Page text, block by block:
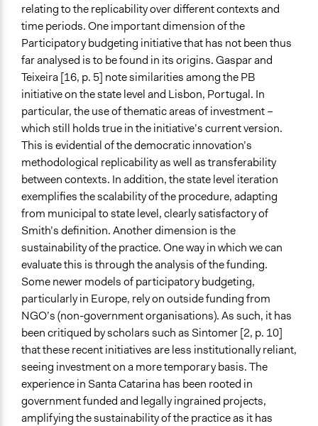
relating to the replicability over different contexts and
time periods. One important dimension of the
Participatory budgeting initiative that has not been thus
far analysed is to be found in its origins. Gaspar and
Teixeira [16, p. 5] note similarities among the PB
initiative on the state level and Lisbon, Portugal. In
particular, the use of thematic areas of investment –
which still holds true in the initiative’s current version.
This is evidential of the democratic innovation’s
methodological replicability as well as transferability
between contexts. In addition, the state level iteration
exemplifies the scalability of the procedure, adapting
from municipal to state level, clearly satisfactory of
Smith’s definition. Another dimension is the
sustainability of the practice. One way in which we can
evaluate this is through the analysis of the funding.
Some newer models of participatory budgeting,
particularly in Europe, rely on outside funding from
NGO’s (non-government organisations). As such, it has
been critiqued by scholars such as Sintomer [2, p. 10]
that these recent initiatives are less institutionally reliant,
seeing investment on a more temporary basis. The
experience in Santa Catarina has been rooted in
government funded and legally ingrained projects,
amplifying the sustainability of the practice as it has